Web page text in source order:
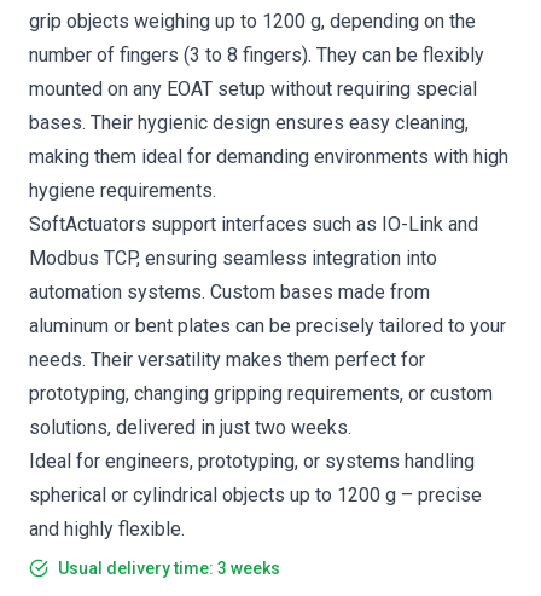
grip objects weighing up to 1200 g, depending on the
number of fingers (3 to 8 fingers). They can be flexibly
mounted on any EOAT setup without requiring special
bases. Their hygienic design ensures easy cleaning,
making them ideal for demanding environments with high
hygiene requirements.
SoftActuators support interfaces such as IO-Link and
Modbus TCP, ensuring seamless integration into
automation systems. Custom bases made from
aluminum or bent plates can be precisely tailored to your
needs. Their versatility makes them perfect for
prototyping, changing gripping requirements, or custom
solutions, delivered in just two weeks.
Ideal for engineers, prototyping, or systems handling
spherical or cylindrical objects up to 1200 g – precise
and highly flexible.
Usual delivery time: 3 weeks